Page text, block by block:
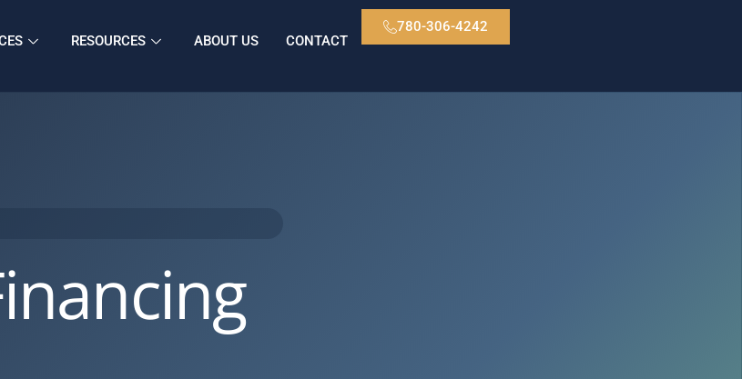
RESOURCES ABOUT US CONTACT
780-306-4242